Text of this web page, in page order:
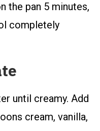
the pan 5 minutes,
completely
until creamy. Add
cream, vanilla,